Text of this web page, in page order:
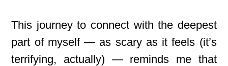
This journey to connect with the deepest
part of myself — as scary as it feels (it’s
terrifying, actually) — reminds me that